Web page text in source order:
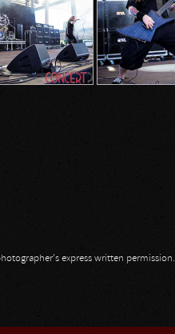
express written permission.